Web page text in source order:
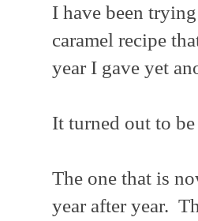
I have been
caramel recipe
year I gave yet
It turned out to be
The one that is
year after year.